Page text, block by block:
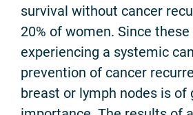
survival without cancer
20% of women. Since
experiencing a systemic
prevention of cancer
breast or lymph nodes is of